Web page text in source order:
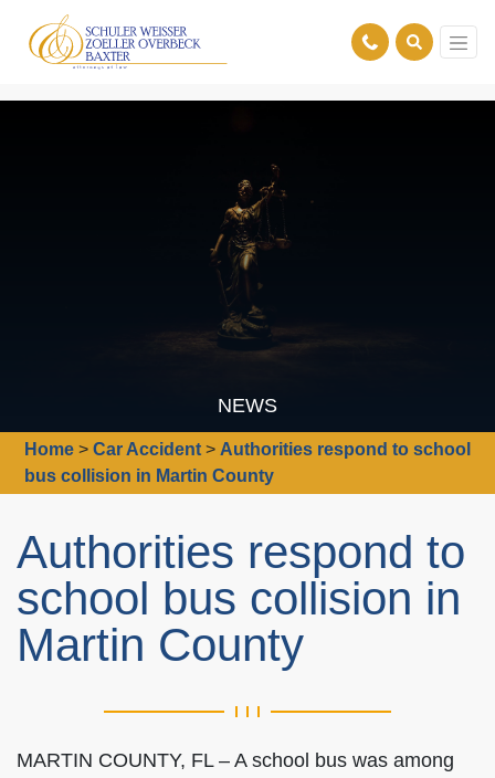
NEWS
Home >Car Accident > Authorities respond to school
bus collision in Martin County
Authorities respond to
school bus collision in
Martin County
MARTIN COUNTY, FL – A school bus was among